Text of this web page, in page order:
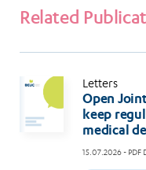
Related
Letters
Open
keep
medical
15.07.2026- PDF